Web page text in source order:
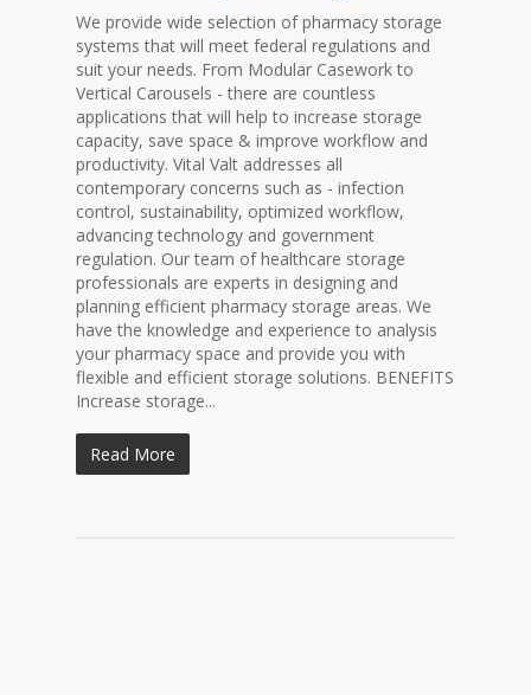
We provide wide selection of pharmacy storage
systems that will meet federal regulations and
suit your needs. From Modular Casework to
Vertical Carousels - there are countless
applications that will help to increase storage
capacity, save space & improve workflow and
productivity. Vital Valt addresses all
contemporary concerns such as - infection
control, sustainability, optimized workflow,
advancing technology and government
regulation. Our team of healthcare storage
professionals are experts in designing and
planning efficient pharmacy storage areas. We
have the knowledge and experience to analysis
your pharmacy space and provide you with
flexible and efficient storage solutions. BENEFITS
Increase storage...
Read More